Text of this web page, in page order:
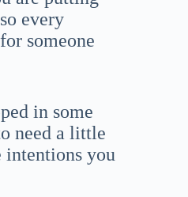
every
someone
in some
need a little
you